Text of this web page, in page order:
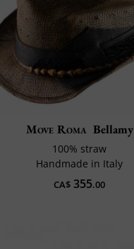
Move Roma Bellamy
100% straw
Handmade in Italy
CA$ 355.00